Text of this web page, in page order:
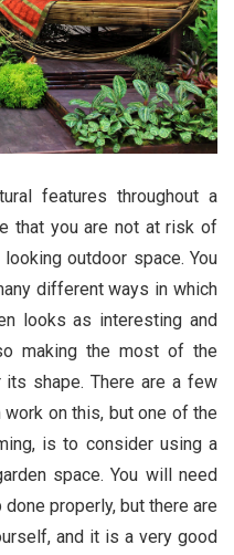
features throughout a
that you are not at risk of
outdoor space. You
different ways in which
looks as interesting and
making the most of the
its shape. There are a few
on this, but one of the
is to consider using a
space. You will need
properly, but there are
and it is a very good